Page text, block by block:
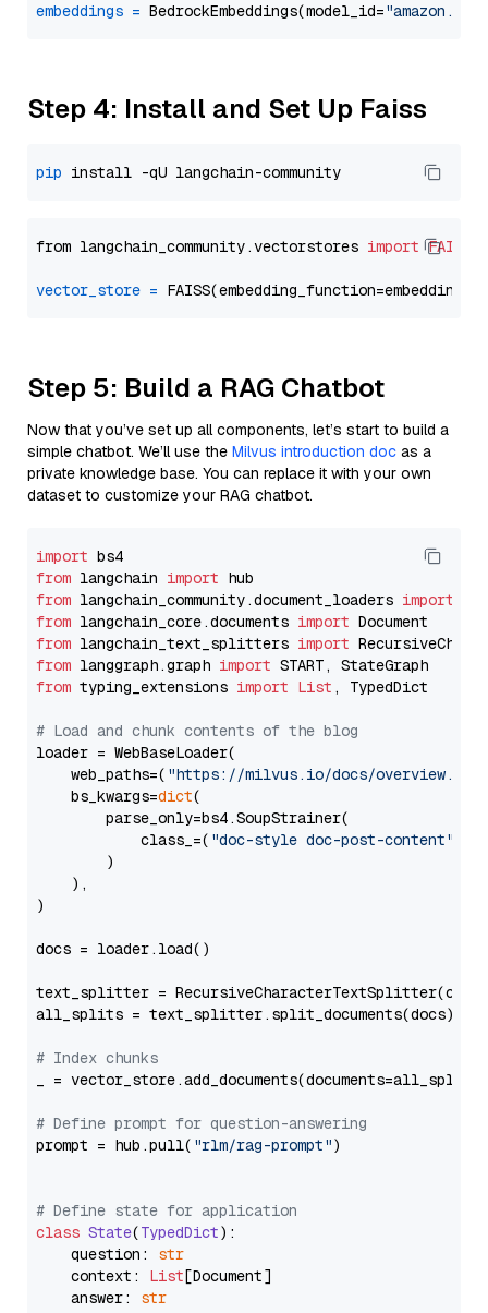
embeddings = BedrockEmbeddings(model_id=
Step 4: Install and Set Up Faiss
pip
from langchain_community.vectorstores import FAISS
vector_store =
Step 5: Build a RAG Chatbot
Now that you’ve set up all components, let’s start to build a
simple chatbot. We’ll use the Milvus introduction doc as a
private knowledge base. You can replace it with your own
dataset to customize your RAG chatbot.
import
from langchain import
from langchain_community.document_loaders import
from langchain_core.documents import
from langchain_text_splitters import
from langgraph.graph import
from typing_extensions import List , TypedDict
# Load and chunk contents of the blog
loader = WebBaseLoader(
    web_paths=(
"https://milvus.io/docs/overview.md"
    bs_kwargs=
dict(
        parse_only=bs4.SoupStrainer(
            class_=(
"doc-style doc-post-content"
        )
    ),
)
docs = loader.load()
text_splitter =
all_splits = text_splitter.split_documents(docs)
# Index chunks
_ = vector_store.add_documents(documents=all_splits)
# Define prompt for question-answering
prompt = hub.pull( "rlm/rag-prompt")
# Define state for application
class State(TypedDict):
    question:
str
    context:
List[Document]
    answer:
str